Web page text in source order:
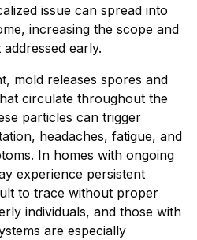
issue can spread into
increasing the scope and
early.
mold releases spores and
circulate throughout the
particles can trigger
headaches, fatigue, and
In homes with ongoing
experience persistent
to trace without proper
individuals, and those with
are especially